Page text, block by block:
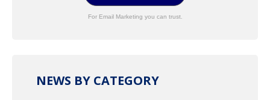
For Email Marketing you can trust.
NEWS BY CATEGORY